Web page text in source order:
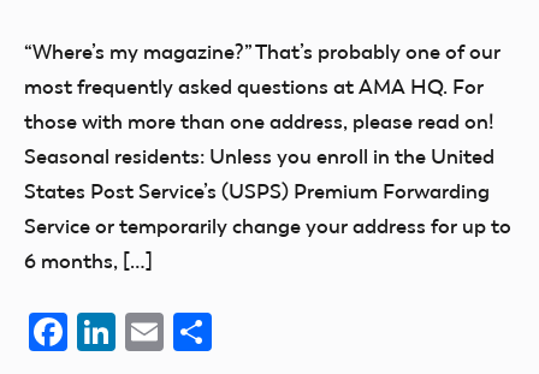
“Where’s my magazine?” That’s probably one of our
most frequently asked questions at AMA HQ. For
those with more than one address, please read on!
Seasonal residents: Unless you enroll in the United
States Post Service’s (USPS) Premium Forwarding
Service or temporarily change your address for up to
6 months, […]
Facebook
LinkedIn
Email